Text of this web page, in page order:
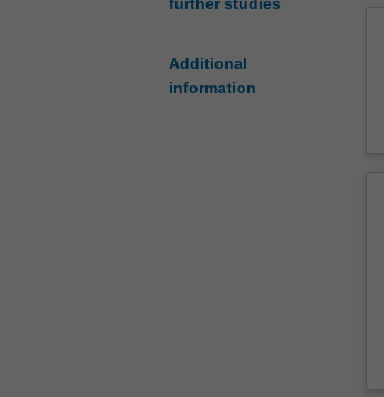
further studies
Additional
information